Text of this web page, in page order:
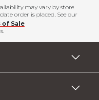
may vary by store
order is placed. See our
of Sale